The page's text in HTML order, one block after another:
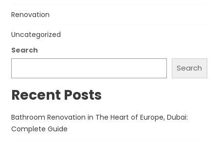
Renovation
Uncategorized
Search
Search
Recent Posts
Bathroom Renovation in The Heart of Europe, Dubai:
Complete Guide